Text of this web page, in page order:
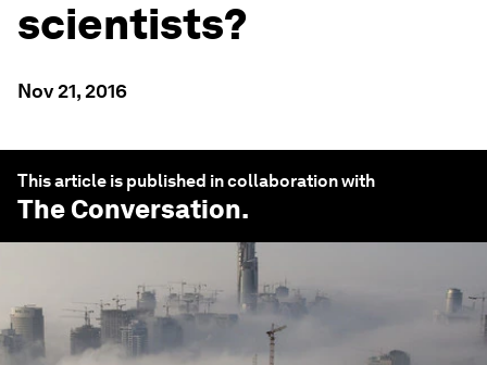
scientists?
Nov 21, 2016
This article is published in collaboration with
The Conversation.